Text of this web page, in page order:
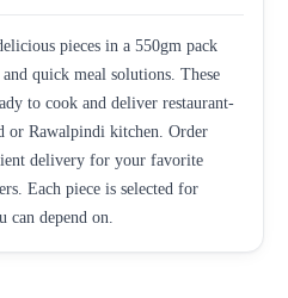
pieces in a 550gm pack
quick meal solutions. These
to cook and deliver restaurant-
or Rawalpindi kitchen. Order
delivery for your favorite
Each piece is selected for
can depend on.